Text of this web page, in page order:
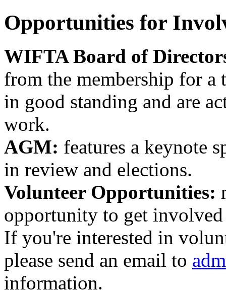
Opportunities for
WIFTA Board of
from the membership for a
in good standing and are
work.
AGM: features a keynote
in review and elections.
Volunteer Opportunities:
opportunity to get
If you're interested in
please send an email to
information.